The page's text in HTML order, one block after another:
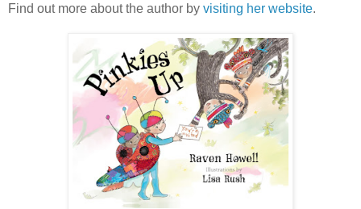
Find out more about the author by visiting her website.